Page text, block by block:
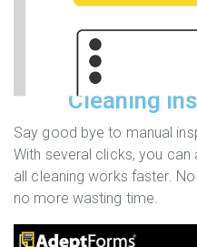
Cleaning
Say good bye to manual
With several clicks, you
all cleaning works faster.
no more wasting time.